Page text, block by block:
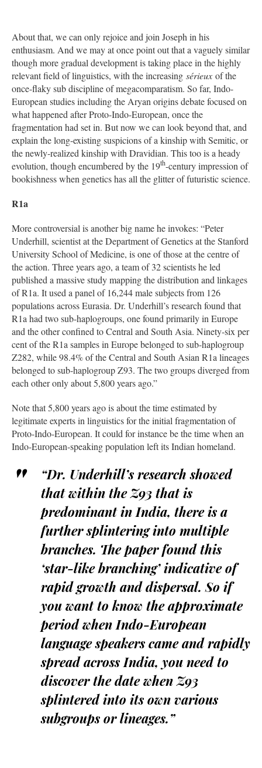
About that, we can only rejoice and join Joseph in his
enthusiasm. And we may at once point out that a vaguely similar
though more gradual development is taking place in the highly
relevant field of linguistics, with the increasing sérieux of the
once-flaky sub discipline of megacomparatism. So far, Indo-
European studies including the Aryan origins debate focused on
what happened after Proto-Indo-European, once the
fragmentation had set in. But now we can look beyond that, and
explain the long-existing suspicions of a kinship with Semitic, or
the newly-realized kinship with Dravidian. This too is a heady
evolution, though encumbered by the 19th-century impression of
bookishness when genetics has all the glitter of futuristic science.
R1a
More controversial is another big name he invokes: “Peter
Underhill, scientist at the Department of Genetics at the Stanford
University School of Medicine, is one of those at the centre of
the action. Three years ago, a team of 32 scientists he led
published a massive study mapping the distribution and linkages
of R1a. It used a panel of 16,244 male subjects from 126
populations across Eurasia. Dr. Underhill’s research found that
R1a had two sub-haplogroups, one found primarily in Europe
and the other confined to Central and South Asia. Ninety-six per
cent of the R1a samples in Europe belonged to sub-haplogroup
Z282, while 98.4% of the Central and South Asian R1a lineages
belonged to sub-haplogroup Z93. The two groups diverged from
each other only about 5,800 years ago.”
Note that 5,800 years ago is about the time estimated by
legitimate experts in linguistics for the initial fragmentation of
Proto-Indo-European. It could for instance be the time when an
Indo-European-speaking population left its Indian homeland.
“Dr. Underhill’s research showed
that within the Z93 that is
predominant in India, there is a
further splintering into multiple
branches. The paper found this
‘star-like branching’ indicative of
rapid growth and dispersal. So if
you want to know the approximate
period when Indo-European
language speakers came and rapidly
spread across India, you need to
discover the date when Z93
splintered into its own various
subgroups or lineages.”